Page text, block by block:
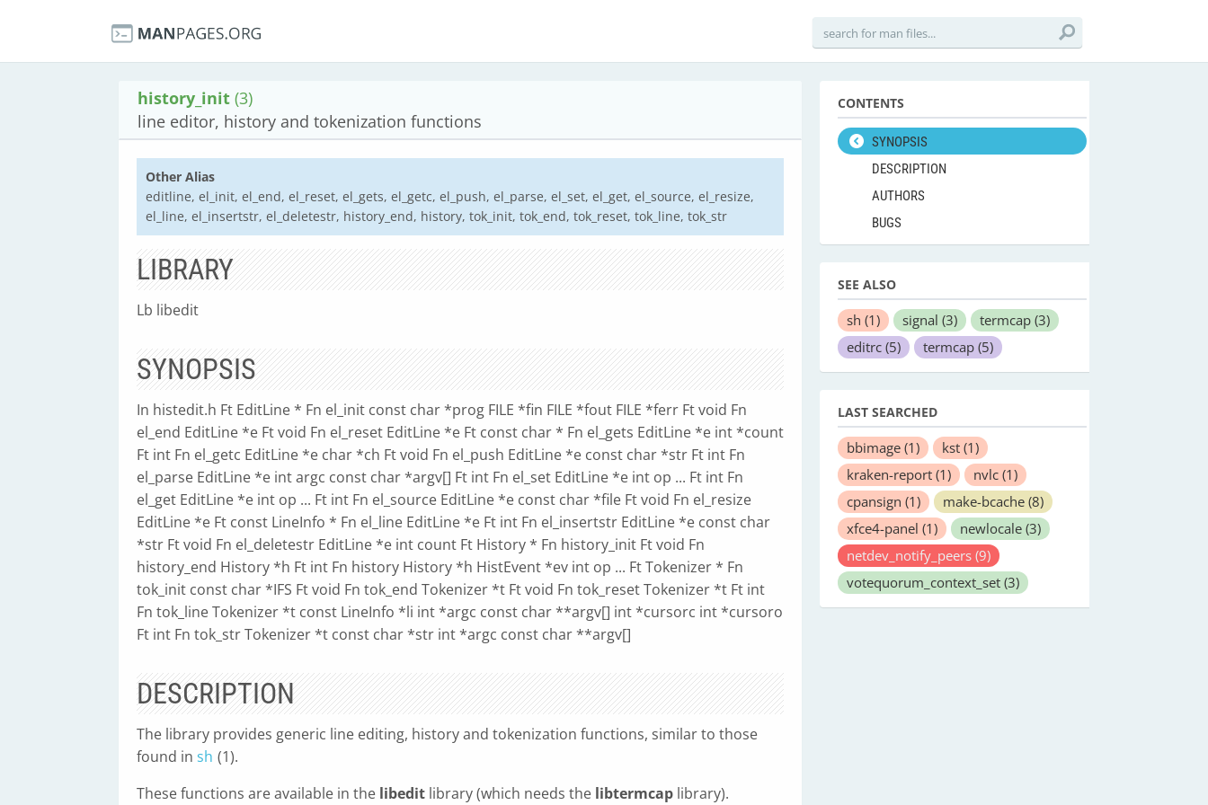
history_init (3)
line editor, history and tokenization functions
Other Alias
editline, el_init, el_end, el_reset, el_gets, el_getc, el_push, el_parse, el_set, el_get, el_source, el_resize,
el_line, el_insertstr, el_deletestr, history_end, history, tok_init, tok_end, tok_reset, tok_line, tok_str
LIBRARY
Lb libedit
SYNOPSIS
In histedit.h Ft EditLine * Fn el_init const char *prog FILE *fin FILE *fout FILE *ferr Ft void Fn
el_end EditLine *e Ft void Fn el_reset EditLine *e Ft const char * Fn el_gets EditLine *e int *count
Ft int Fn el_getc EditLine *e char *ch Ft void Fn el_push EditLine *e const char *str Ft int Fn
el_parse EditLine *e int argc const char *argv[] Ft int Fn el_set EditLine *e int op ... Ft int Fn
el_get EditLine *e int op ... Ft int Fn el_source EditLine *e const char *file Ft void Fn el_resize
EditLine *e Ft const LineInfo * Fn el_line EditLine *e Ft int Fn el_insertstr EditLine *e const char
*str Ft void Fn el_deletestr EditLine *e int count Ft History * Fn history_init Ft void Fn
history_end History *h Ft int Fn history History *h HistEvent *ev int op ... Ft Tokenizer * Fn
tok_init const char *IFS Ft void Fn tok_end Tokenizer *t Ft void Fn tok_reset Tokenizer *t Ft int
Fn tok_line Tokenizer *t const LineInfo *li int *argc const char **argv[] int *cursorc int *cursoro
Ft int Fn tok_str Tokenizer *t const char *str int *argc const char **argv[]
DESCRIPTION
The library provides generic line editing, history and tokenization functions, similar to those
found in sh (1).
These functions are available in the libedit library (which needs the libtermcap library).
CONTENTS
SYNOPSIS
DESCRIPTION
AUTHORS
BUGS
SEE ALSO
sh (1) signal (3) termcap (3)
editrc (5) termcap (5)
LAST SEARCHED
bbimage (1) kst (1)
kraken-report (1) nvlc (1)
cpansign (1) make-bcache (8)
xfce4-panel (1) newlocale (3)
netdev_notify_peers (9)
votequorum_context_set (3)